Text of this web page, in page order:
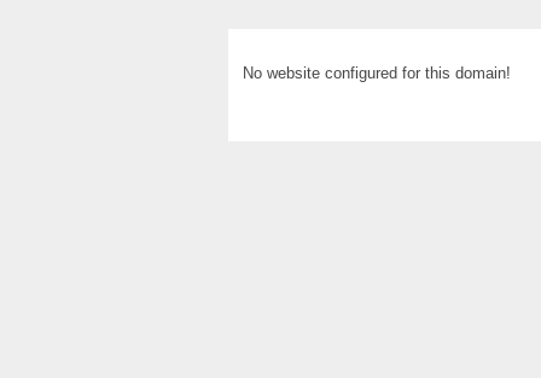
No website configured for this domain!